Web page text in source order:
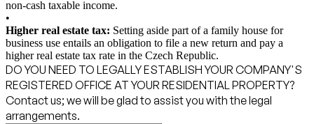
non-cash taxable income.
•
Higher real estate tax: Setting aside part of a family house for
business use entails an obligation to file a new return and pay a
higher real estate tax rate in the Czech Republic.
DO YOU NEED TO LEGALLY ESTABLISH YOUR COMPANY'S
REGISTERED OFFICE AT YOUR RESIDENTIAL PROPERTY?
Contact us; we will be glad to assist you with the legal
arrangements.